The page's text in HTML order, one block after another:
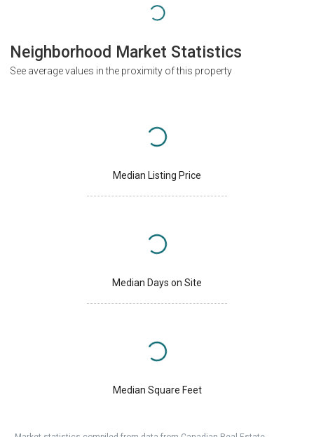
Neighborhood Market Statistics
See average values in the proximity of this property
Median Listing Price
Median Days on Site
Median Square Feet